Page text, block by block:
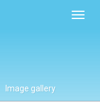
Image gallery